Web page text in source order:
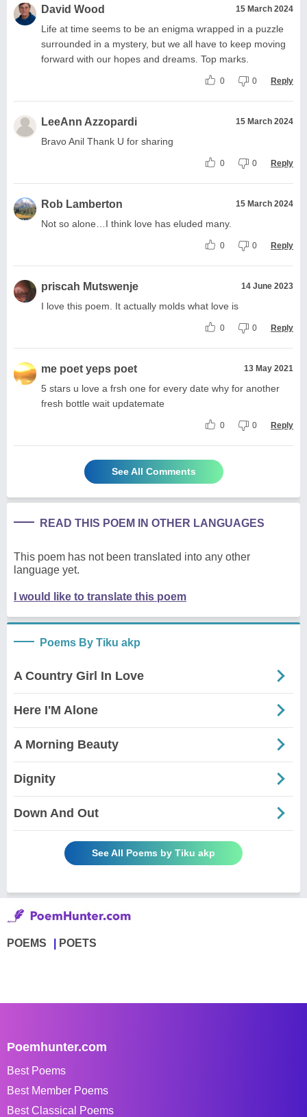
David Wood 15 March 2024
Life at time seems to be an enigma wrapped in a puzzle
surrounded in a mystery, but we all have to keep moving
forward with our hopes and dreams. Top marks.
0 0 Reply
LeeAnn Azzopardi 15 March 2024
Bravo Anil Thank U for sharing
0 0 Reply
Rob Lamberton 15 March 2024
Not so alone…I think love has eluded many.
0 0 Reply
priscah Mutswenje 14 June 2023
I love this poem. It actually molds what love is
0 0 Reply
me poet yeps poet 13 May 2021
5 stars u love a frsh one for every date why for another
fresh bottle wait updatemate
0 0 Reply
See All Comments
READ THIS POEM IN OTHER LANGUAGES
This poem has not been translated into any other
language yet.
I would like to translate this poem
Poems By Tiku akp
A Country Girl In Love
Here I'M Alone
A Morning Beauty
Dignity
Down And Out
See All Poems by Tiku akp
POEMS POETS
Poemhunter.com
Best Poems
Best Member Poems
Best Classical Poems